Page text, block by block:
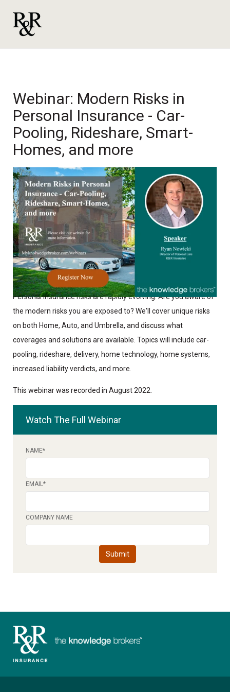
Webinar: Modern Risks in
Personal Insurance - Car-
Pooling, Rideshare, Smart-
Homes, and more
Personal Insurance risks are rapidly evolving. Are you aware of
the modern risks you are exposed to? We'll cover unique risks
on both Home, Auto, and Umbrella, and discuss what
coverages and solutions are available. Topics will include car-
pooling, rideshare, delivery, home technology, home systems,
increased liability verdicts, and more.
This webinar was recorded in August 2022.
Watch The Full Webinar
NAME*
EMAIL*
COMPANY NAME